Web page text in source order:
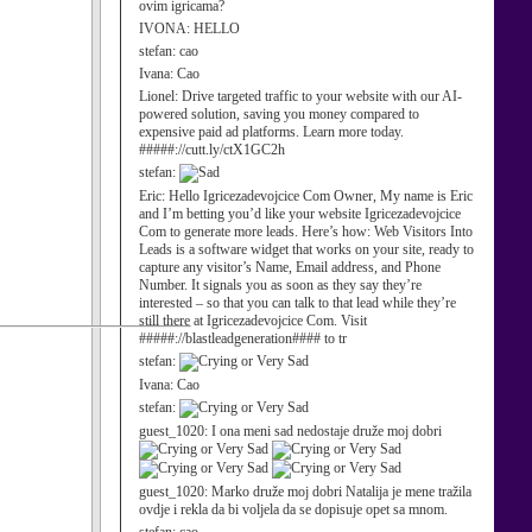
ovim igricama?
IVONA: HELLO
stefan: cao
Ivana: Cao
Lionel: Drive targeted traffic to your website with our AI-
powered solution, saving you money compared to
expensive paid ad platforms. Learn more today.
#####://cutt.ly/ctX1GC2h
stefan:
Eric: Hello Igricezadevojcice Com Owner, My name is Eric
and I’m betting you’d like your website Igricezadevojcice
Com to generate more leads. Here’s how: Web Visitors Into
Leads is a software widget that works on your site, ready to
capture any visitor’s Name, Email address, and Phone
Number. It signals you as soon as they say they’re
interested – so that you can talk to that lead while they’re
still there at Igricezadevojcice Com. Visit
#####://blastleadgeneration#### to tr
stefan:
Ivana: Cao
stefan:
guest_1020: I ona meni sad nedostaje druže moj dobri
guest_1020: Marko druže moj dobri Natalija je mene tražila
ovdje i rekla da bi voljela da se dopisuje opet sa mnom.